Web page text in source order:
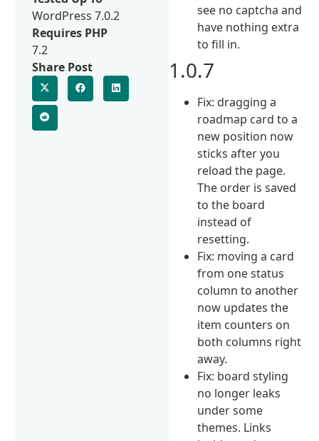
see no captcha and
have nothing extra
to fill in.
1.0.7
Fix: dragging a
roadmap card to a
new position now
sticks after you
reload the page.
The order is saved
to the board
instead of
resetting.
Fix: moving a card
from one status
column to another
now updates the
item counters on
both columns right
away.
Fix: board styling
no longer leaks
under some
themes. Links
WordPress 7.0.2
Requires PHP
7.2
Share Post